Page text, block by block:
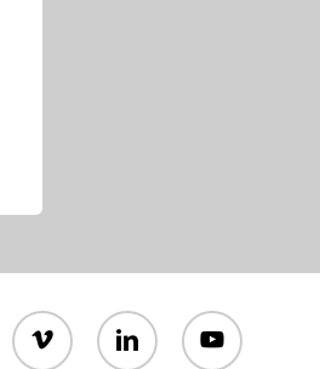
vimeo linkedin youtube